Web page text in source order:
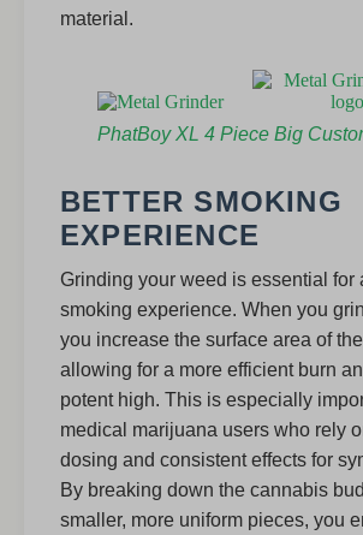
material.
PhatBoy XL 4 Piece Big
BETTER SMOKING
EXPERIENCE
Grinding your weed is essential for
smoking experience. When you
you increase the surface area of
allowing for a more efficient burn
potent high. This is especially
medical marijuana users who rely
dosing and consistent effects for
By breaking down the cannabis
smaller, more uniform pieces, you